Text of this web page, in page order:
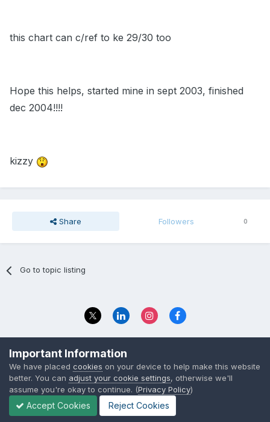
this chart can c/ref to ke 29/30 too
Hope this helps, started mine in sept 2003, finished
dec 2004!!!!
kizzy
Share Followers 0
Go to topic listing
© 2023 The Foundation Stage Forum Ltd
Important Information
We have placed cookies on your device to help make this website
better. You can adjust your cookie settings, otherwise we'll
assume you're okay to continue. (Privacy Policy)
Accept Cookies Reject Cookies